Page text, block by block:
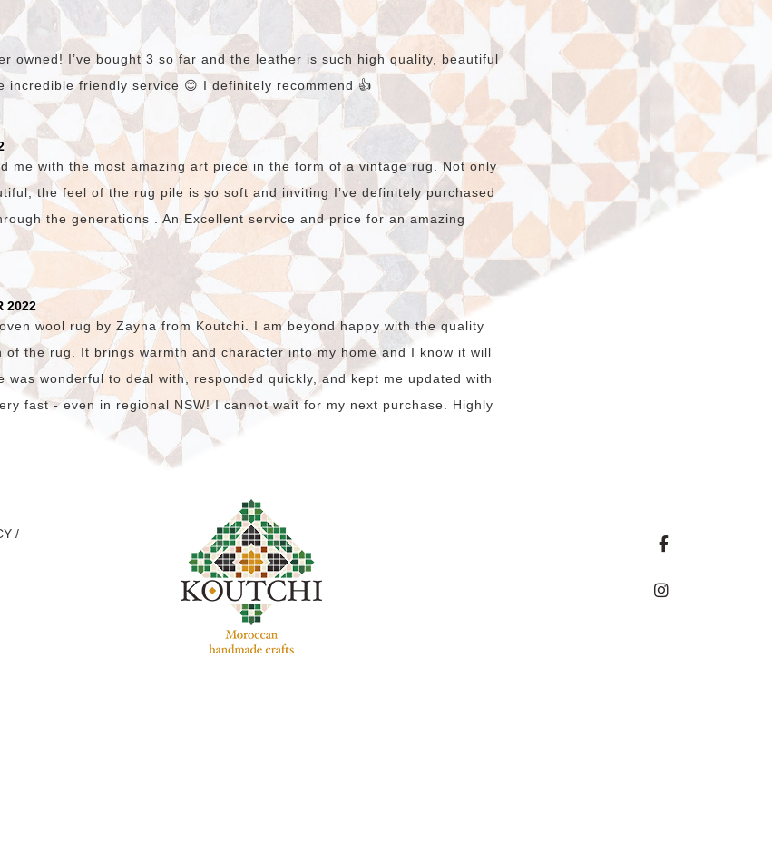
owned! I’ve bought 3 so far and the leather is such high quality, beautiful
incredible friendly service 😊 I definitely recommend 👍
me with the most amazing art piece in the form of a vintage rug. Not only
the feel of the rug pile is so soft and inviting I’ve definitely purchased
the generations . An Excellent service and price for an amazing
2022
wool rug by Zayna from Koutchi. I am beyond happy with the quality
of the rug. It brings warmth and character into my home and I know it will
was wonderful to deal with, responded quickly, and kept me updated with
fast - even in regional NSW! I cannot wait for my next purchase. Highly
/